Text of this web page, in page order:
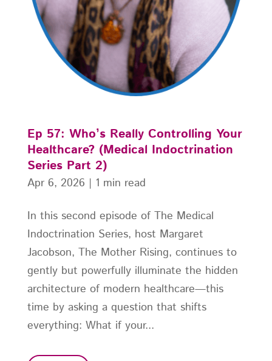
Ep 57: Who’s Really Controlling Your
Healthcare? (Medical Indoctrination
Series Part 2)
In this second episode of The Medical
Indoctrination Series, host Margaret
Jacobson, The Mother Rising, continues to
gently but powerfully illuminate the hidden
architecture of modern healthcare—this
time by asking a question that shifts
everything: What if your...
Apr 6, 2026 | 1 min read